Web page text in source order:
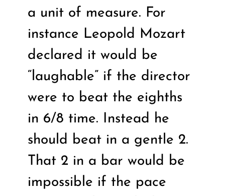
a unit of measure. For
instance Leopold Mozart
declared it would be
“laughable” if the director
were to beat the eighths
in 6/8 time. Instead he
should beat in a gentle 2.
That 2 in a bar would be
impossible if the pace